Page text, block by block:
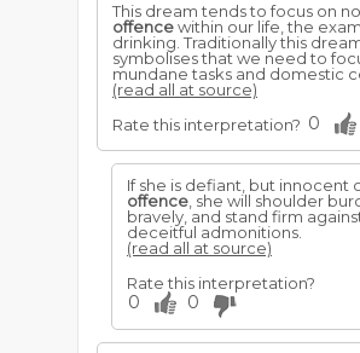
This dream tends to focus on
offencewithin our life, the
drinking. Traditionally this
symbolises that we need to
mundane tasks and domestic
(read all at source)
Rate this interpretation? 0
If she is defiant, but innocent
offence , she will shoulder
bravely, and stand firm
deceitful admonitions.
(read all at source)
Rate this interpretation?
0 0